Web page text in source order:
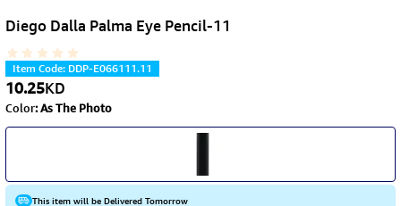
Diego Dalla Palma Eye Pencil-11
Item Code: DDP-E066111.11
10.25KD
Color:As The Photo
This item will be Delivered Tomorrow